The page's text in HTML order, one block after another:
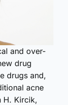
and over-
drug
drugs and,
acne
H. Kircik,